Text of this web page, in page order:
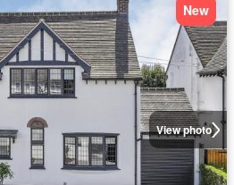
View photo
New